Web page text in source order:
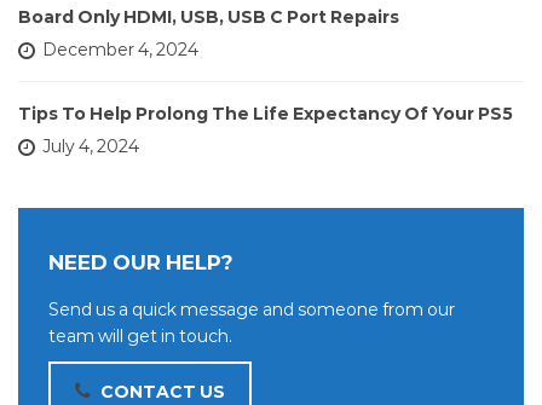
Board Only HDMI, USB, USB C Port Repairs
December 4, 2024
Tips To Help Prolong The Life Expectancy Of Your PS5
July 4, 2024
NEED OUR HELP?
Send us a quick message and someone from our
team will get in touch.
CONTACT US